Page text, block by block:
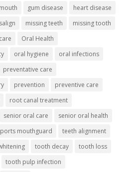
gum disease
heart disease
missing teeth
missing tooth
Oral Health
oral hygiene
oral infections
preventative care
prevention
preventive care
root canal treatment
senior oral care
senior oral health
mouthguard
teeth alignment
tooth decay
tooth loss
tooth pulp infection